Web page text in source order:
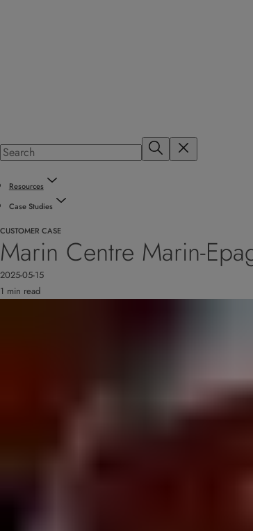
Resources
Case Studies
CUSTOMER CASE
Marin Centre Marin-
2025-05-15
1 min read